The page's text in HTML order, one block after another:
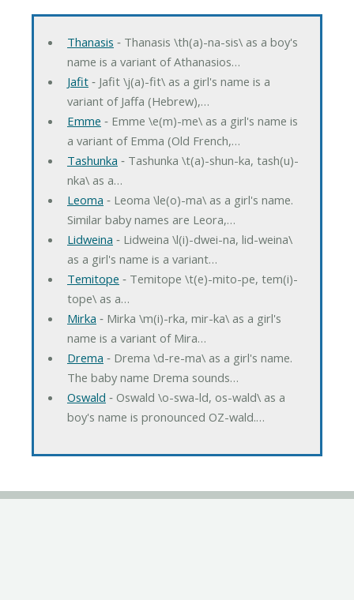
Thanasis ‐ Thanasis \th(a)-na-sis\ as a boy's
name is a variant of Athanasios…
Jafit‐ Jafit \j(a)-fit\ as a girl's name is a
variant of Jaffa (Hebrew),…
Emme ‐ Emme \e(m)-me\ as a girl's name is
a variant of Emma (Old French,…
Tashunka ‐ Tashunka \t(a)-shun-ka, tash(u)-
nka\ as a…
Leoma ‐ Leoma \le(o)-ma\ as a girl's name.
Similar baby names are Leora,…
Lidweina ‐ Lidweina \l(i)-dwei-na, lid-weina\
as a girl's name is a variant…
Temitope ‐ Temitope \t(e)-mito-pe, tem(i)-
tope\ as a…
Mirka ‐ Mirka \m(i)-rka, mir-ka\ as a girl's
name is a variant of Mira…
Drema ‐ Drema \d-re-ma\ as a girl's name.
The baby name Drema sounds…
Oswald ‐ Oswald \o-swa-ld, os-wald\ as a
boy's name is pronounced OZ-wald.…